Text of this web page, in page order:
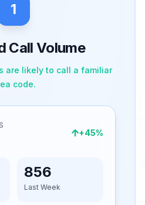
1
Call Volume
are likely to call a familiar
code.
+45%
856
Last Week